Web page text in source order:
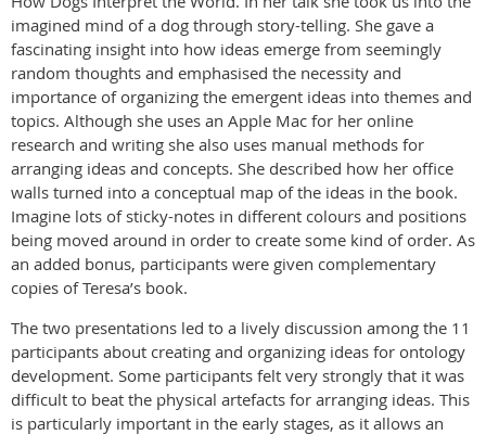
imagined mind of a dog through story-telling. She gave a
fascinating insight into how ideas emerge from seemingly
random thoughts and emphasised the necessity and
importance of organizing the emergent ideas into themes and
topics. Although she uses an Apple Mac for her online
research and writing she also uses manual methods for
arranging ideas and concepts. She described how her office
walls turned into a conceptual map of the ideas in the book.
Imagine lots of sticky-notes in different colours and positions
being moved around in order to create some kind of order. As
an added bonus, participants were given complementary
copies of Teresa’s book.
The two presentations led to a lively discussion among the 11
participants about creating and organizing ideas for ontology
development. Some participants felt very strongly that it was
difficult to beat the physical artefacts for arranging ideas. This
is particularly important in the early stages, as it allows an